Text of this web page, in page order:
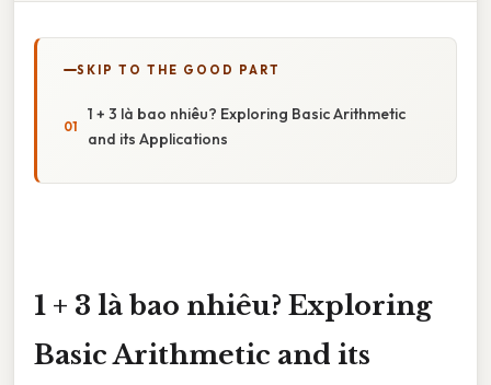
SKIP TO THE GOOD PART
1 + 3 là bao nhiêu? Exploring Basic Arithmetic
and its Applications
1 + 3 là bao nhiêu? Exploring
Basic Arithmetic and its